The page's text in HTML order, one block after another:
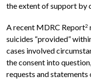
the extent of support by
A recent MDRC Report2
suicides “provided”
cases involved
the consent into
requests and